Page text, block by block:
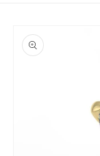
product
information